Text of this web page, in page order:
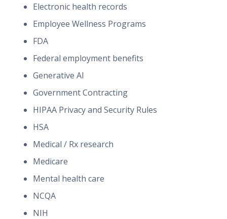
Electronic health records
Employee Wellness Programs
FDA
Federal employment benefits
Generative AI
Government Contracting
HIPAA Privacy and Security Rules
HSA
Medical / Rx research
Medicare
Mental health care
NCQA
NIH